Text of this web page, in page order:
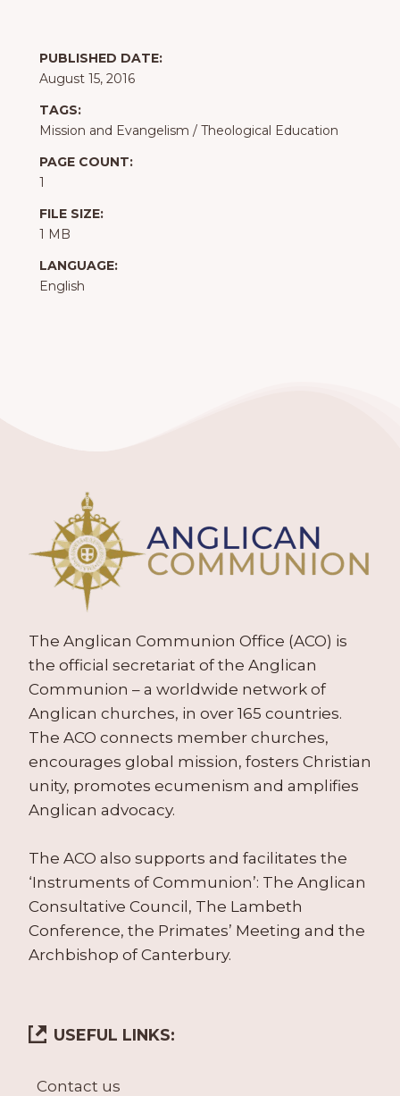
PUBLISHED DATE:
August 15, 2016
TAGS:
Mission and Evangelism / Theological Education
PAGE COUNT:
1
FILE SIZE:
1 MB
LANGUAGE:
English
The Anglican Communion Office (ACO) is
the official secretariat of the Anglican
Communion – a worldwide network of
Anglican churches, in over 165 countries.
The ACO connects member churches,
encourages global mission, fosters Christian
unity, promotes ecumenism and amplifies
Anglican advocacy.
The ACO also supports and facilitates the
‘Instruments of Communion’: The Anglican
Consultative Council, The Lambeth
Conference, the Primates’ Meeting and the
Archbishop of Canterbury.
USEFUL LINKS:
Contact us